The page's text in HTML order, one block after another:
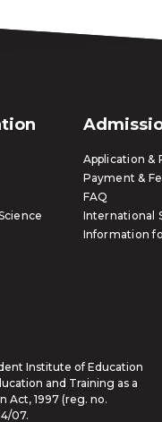
Application &
Payment &
FAQ
International
Information
Institute of Education
and Training as a
Act, 1997 (reg. no.
07.